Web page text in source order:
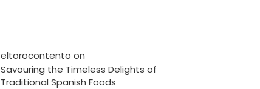
eltorocontento on
Savouring the Timeless Delights of
Traditional Spanish Foods